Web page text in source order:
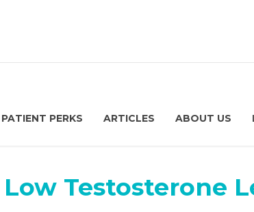
PATIENT PERKS ARTICLES ABOUT US
Testosterone